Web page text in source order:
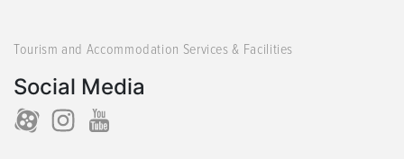
Tourism and Accommodation Services & Facilities
Social Media